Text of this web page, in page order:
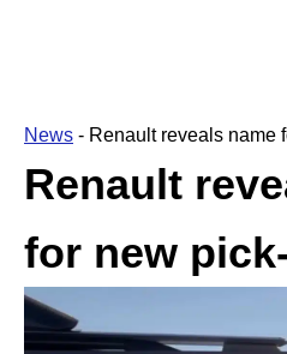
News - Renault reveals name
Renault
for new